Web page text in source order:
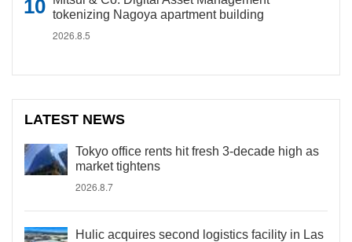
tokenizing Nagoya apartment building
2026.8.5
LATEST NEWS
Tokyo office rents hit fresh 3-decade high as
market tightens
2026.8.7
Hulic acquires second logistics facility in Las